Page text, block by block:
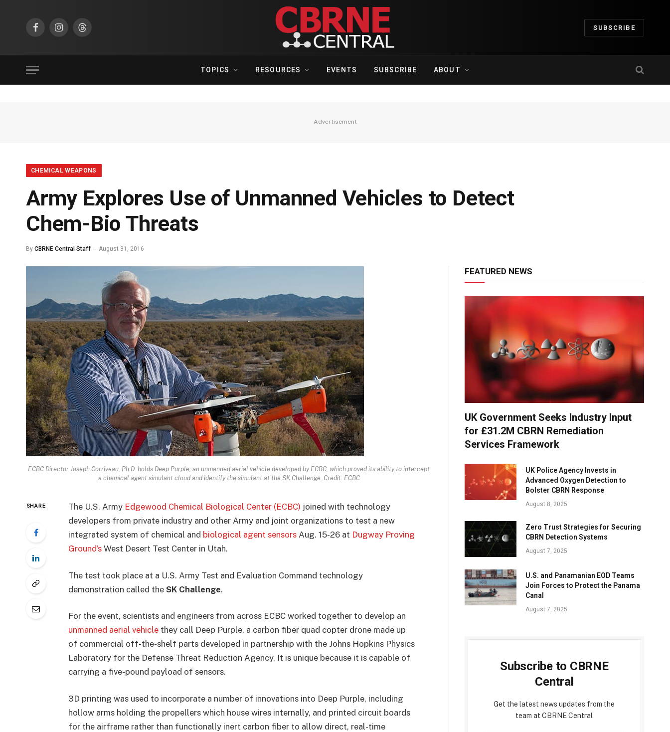
FacebookInstagramThreads
SUBSCRIBE
TOPICS RESOURCES EVENTS SUBSCRIBE ABOUT
Advertisement
CHEMICAL WEAPONS
Army Explores Use of Unmanned Vehicles to Detect
Chem-Bio Threats
By CBRNE Central Staff August 31, 2016
ECBC Director Joseph Corriveau, Ph.D. holds Deep Purple, an unmanned aerial vehicle developed by ECBC, which proved its ability to intercept
a chemical agent simulant cloud and identify the simulant at the SK Challenge. Credit: ECBC
SHARE The U.S. Army Edgewood Chemical Biological Center (ECBC) joined with technology
developers from private industry and other Army and joint organizations to test a new
integrated system of chemical and biological agent sensorsAug. 15-26 at Dugway Proving
Ground’sWest Desert Test Center in Utah.
The test took place at a U.S. Army Test and Evaluation Command technology
demonstration called the SK Challenge.
For the event, scientists and engineers from across ECBC worked together to develop an
unmanned aerial vehiclethey call Deep Purple, a carbon fiber quad copter drone made up
of commercial off-the-shelf parts developed in partnership with the Johns Hopkins Physics
Laboratory for the Defense Threat Reduction Agency. It is unique because it is capable of
carrying a five-pound payload of sensors.
3D printing was used to incorporate a number of innovations into Deep Purple, including
hollow arms holding the propellers which house wires internally, and printed circuit boards
for the airframe rather than functionally inert carbon fiber to allow direct, real-time
FEATURED NEWS
UK Government Seeks Industry Input
for £31.2M CBRN Remediation
Services Framework
UK Police Agency Invests in
Advanced Oxygen Detection to
Bolster CBRN Response
August 8, 2025
Zero Trust Strategies for Securing
CBRN Detection Systems
August 7, 2025
U.S. and Panamanian EOD Teams
Join Forces to Protect the Panama
Canal
August 7, 2025
Subscribe to CBRNE
Central
Get the latest news updates from the
team at CBRNE Central